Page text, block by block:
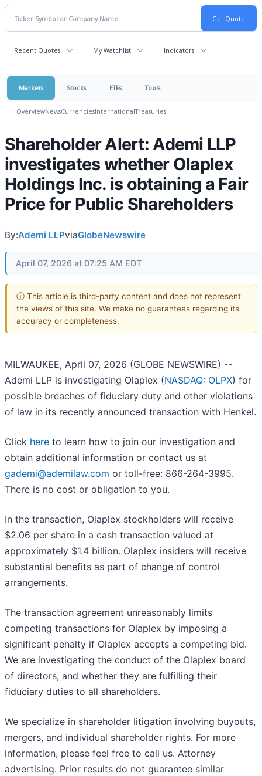
Recent Quotes My Watchlist Indicators
Markets Stocks ETFs Tools
OverviewNewsCurrenciesInternationalTreasuries
Shareholder Alert: Ademi LLP
investigates whether Olaplex
Holdings Inc. is obtaining a Fair
Price for Public Shareholders
By:Ademi LLPviaGlobeNewswire
April 07, 2026 at 07:25 AM EDT
ⓘ This article is third-party content and does not represent
the views of this site. We make no guarantees regarding its
accuracy or completeness.
MILWAUKEE, April 07, 2026 (GLOBE NEWSWIRE) --
Ademi LLP is investigating Olaplex (NASDAQ: OLPX) for
possible breaches of fiduciary duty and other violations
of law in its recently announced transaction with Henkel.
Click here to learn how to join our investigation and
obtain additional information or contact us at
gademi@ademilaw.com or toll-free: 866-264-3995.
There is no cost or obligation to you.
In the transaction, Olaplex stockholders will receive
$2.06 per share in a cash transaction valued at
approximately $1.4 billion. Olaplex insiders will receive
substantial benefits as part of change of control
arrangements.
The transaction agreement unreasonably limits
competing transactions for Olaplex by imposing a
significant penalty if Olaplex accepts a competing bid.
We are investigating the conduct of the Olaplex board
of directors, and whether they are fulfilling their
fiduciary duties to all shareholders.
We specialize in shareholder litigation involving buyouts,
mergers, and individual shareholder rights. For more
information, please feel free to call us. Attorney
advertising. Prior results do not guarantee similar